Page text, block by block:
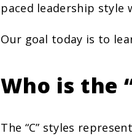
paced leadership style
Our goal today is to
Who is the
The “C” styles